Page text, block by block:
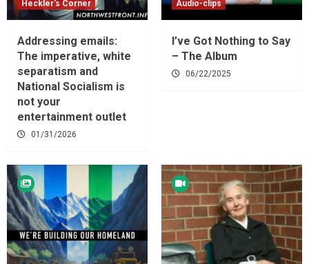
Heckler's Corner
Addressing emails:
The imperative, white
separatism and
National Socialism is
not your
entertainment outlet
01/31/2026
Audio-clips
I’ve Got Nothing to Say
– The Album
06/22/2025